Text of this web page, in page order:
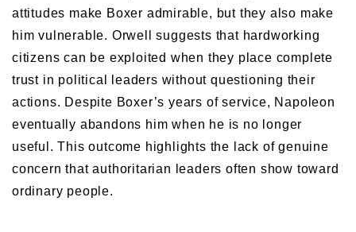
attitudes make Boxer admirable, but they also make
him vulnerable. Orwell suggests that hardworking
citizens can be exploited when they place complete
trust in political leaders without questioning their
actions. Despite Boxer’s years of service, Napoleon
eventually abandons him when he is no longer
useful. This outcome highlights the lack of genuine
concern that authoritarian leaders often show toward
ordinary people.